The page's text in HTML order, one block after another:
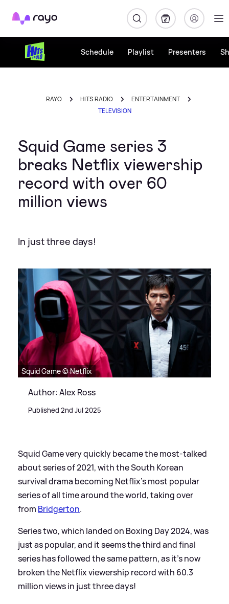
Rayo
Schedule Playlist Presenters
RAYO HITS RADIO
ENTERTAINMENT
TELEVISION
Squid Game series 3
breaks Netflix viewership
record with over 60
million views
In just three days!
Squid Game © Netflix
Author: Alex Ross
Published 2nd Jul 2025
Squid Game very quickly became the most-talked
about series of 2021, with the South Korean
survival drama becoming Netflix's most popular
series of all time around the world, taking over
from Bridgerton.
Series two, which landed on Boxing Day 2024, was
just as popular, and it seems the third and final
series has followed the same pattern, as it's now
broken the Netflix viewership record with 60.3
million views in just three days!